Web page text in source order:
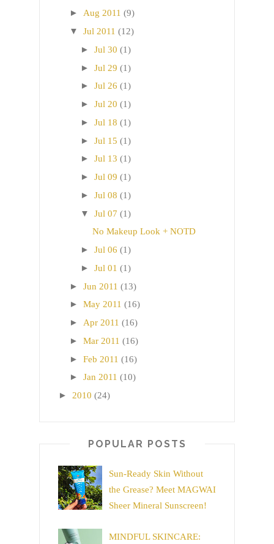
► Aug 2011 (9)
▼ Jul 2011 (12)
► Jul 30 (1)
► Jul 29 (1)
► Jul 26 (1)
► Jul 20 (1)
► Jul 18 (1)
► Jul 15 (1)
► Jul 13 (1)
► Jul 09 (1)
► Jul 08 (1)
▼ Jul 07 (1)
No Makeup Look + NOTD
► Jul 06 (1)
► Jul 01 (1)
► Jun 2011 (13)
► May 2011 (16)
► Apr 2011 (16)
► Mar 2011 (16)
► Feb 2011 (16)
► Jan 2011 (10)
► 2010 (24)
POPULAR POSTS
Sun-Ready Skin Without
the Grease? Meet MAGWAI
Sheer Mineral Sunscreen!
MINDFUL SKINCARE: